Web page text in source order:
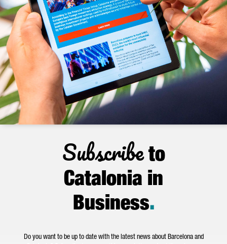
Subscribeto
Catalonia in
Business.
Do you want to be up to date with the latest news about Barcelona and